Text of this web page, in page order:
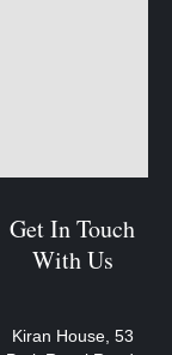
Get In Touch
With Us
Kiran House, 53